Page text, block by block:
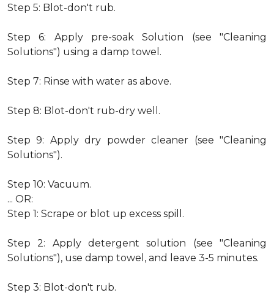
Step 5: Blot-don't rub.
Step 6: Apply pre-soak Solution (see "Cleaning
Solutions") using a damp towel.
Step 7: Rinse with water as above.
Step 8: Blot-don't rub-dry well.
Step 9: Apply dry powder cleaner (see "Cleaning
Solutions").
Step 10: Vacuum.
... OR:
Step 1: Scrape or blot up excess spill.
Step 2: Apply detergent solution (see "Cleaning
Solutions"), use damp towel, and leave 3-5 minutes.
Step 3: Blot-don't rub.